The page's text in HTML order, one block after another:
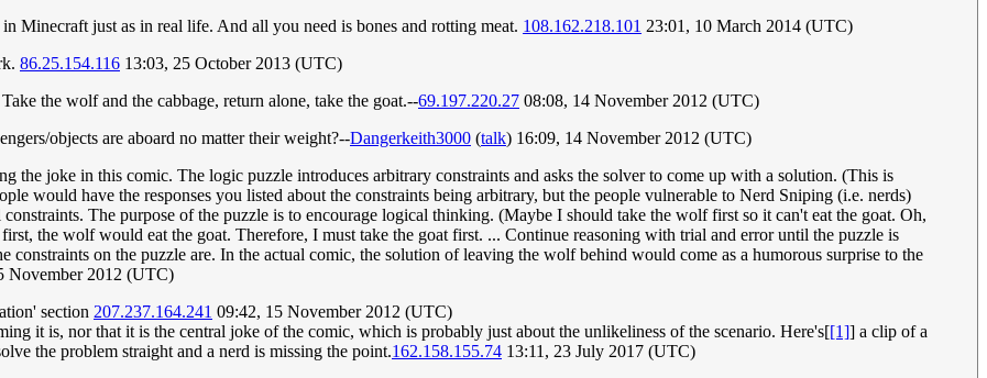
Minecraft just as in real life. And all you need is bones and rotting meat. 108.162.218.101 23:01, 10 March 2014 (UTC)
86.25.154.116 13:03, 25 October 2013 (UTC)
the wolf and the cabbage, return alone, take the goat.--69.197.220.27 08:08, 14 November 2012 (UTC)
objects are aboard no matter their weight?--Dangerkeith3000 (talk) 16:09, 14 November 2012 (UTC)
the joke in this comic. The logic puzzle introduces arbitrary constraints and asks the solver to come up with a solution. (This is
would have the responses you listed about the constraints being arbitrary, but the people vulnerable to Nerd Sniping (i.e. nerds)
The purpose of the puzzle is to encourage logical thinking. (Maybe I should take the wolf first so it can't eat the goat. Oh,
the wolf would eat the goat. Therefore, I must take the goat first. ... Continue reasoning with trial and error until the puzzle is
on the puzzle are. In the actual comic, the solution of leaving the wolf behind would come as a humorous surprise to the
November 2012 (UTC)
section 207.237.164.241 09:42, 15 November 2012 (UTC)
it is, nor that it is the central joke of the comic, which is probably just about the unlikeliness of the scenario. Here's[[1]] a clip of a
the problem straight and a nerd is missing the point.162.158.155.74 13:11, 23 July 2017 (UTC)